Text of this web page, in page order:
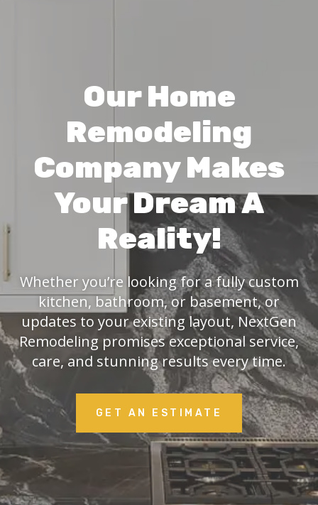
Our Home
Remodeling
Company Makes
Your Dream A
Reality!
Whether you’re looking for a fully custom
kitchen, bathroom, or basement, or
updates to your existing layout, NextGen
Remodeling promises exceptional service,
care, and stunning results every time.
GET AN ESTIMATE